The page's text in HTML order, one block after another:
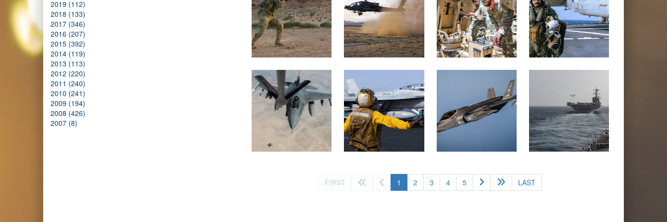
2019 (112)
2018 (133)
2017 (346)
2016 (207)
2015 (392)
2014 (119)
2013 (113)
2012 (220)
2011 (240)
2010 (241)
2009 (194)
2008 (426)
2007 (8)
FIRST 1 (current)
2 3 4 5 LAST